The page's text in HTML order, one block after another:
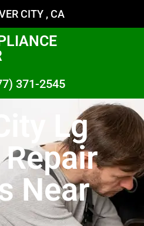
CITY , CA
371-2545
Lg
Near